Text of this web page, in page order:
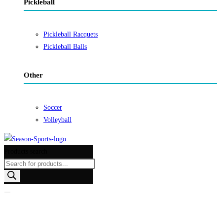
Pickleball
Pickleball Racquets
Pickleball Balls
Other
Soccer
Volleyball